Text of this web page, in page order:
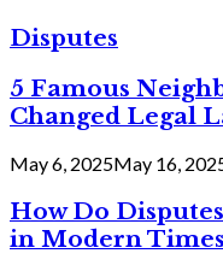
Disputes
5 Famous
Changed Legal
May 6, 2025May 16,
How Do
in Modern